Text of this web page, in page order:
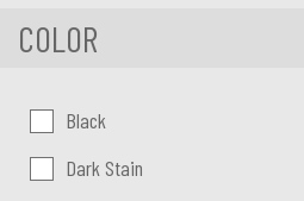
COLOR
Color:Black
Dark Stain